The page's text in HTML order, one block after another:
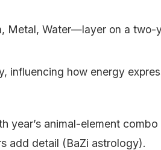
Metal, Water—layer on a two-
influencing how energy
year’s animal-element
add detail (BaZi astrology).